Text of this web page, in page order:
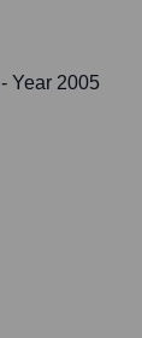
- Year 2005